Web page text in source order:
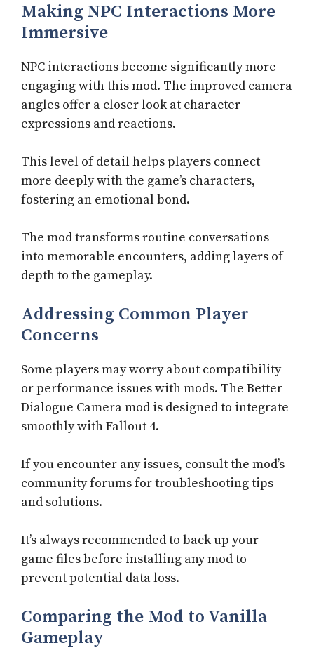
Making NPC Interactions More
Immersive
NPC interactions become significantly more
engaging with this mod. The improved camera
angles offer a closer look at character
expressions and reactions.
This level of detail helps players connect
more deeply with the game’s characters,
fostering an emotional bond.
The mod transforms routine conversations
into memorable encounters, adding layers of
depth to the gameplay.
Addressing Common Player
Concerns
Some players may worry about compatibility
or performance issues with mods. The Better
Dialogue Camera mod is designed to integrate
smoothly with Fallout 4.
If you encounter any issues, consult the mod’s
community forums for troubleshooting tips
and solutions.
It’s always recommended to back up your
game files before installing any mod to
prevent potential data loss.
Comparing the Mod to Vanilla
Gameplay